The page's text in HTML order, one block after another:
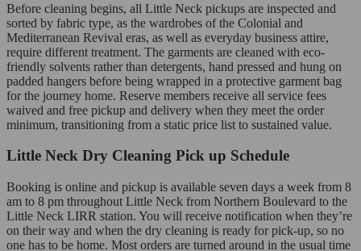
Before cleaning begins, all Little Neck pickups are inspected and
sorted by fabric type, as the wardrobes of the Colonial and
Mediterranean Revival eras, as well as everyday business attire,
require different treatment. The garments are cleaned with eco-
friendly solvents rather than detergents, hand pressed and hung on
padded hangers before being wrapped in a protective garment bag
for the journey home. Reserve members receive all service fees
waived and free pickup and delivery when they meet the order
minimum, transitioning from a static price list to sustained value.
Little Neck Dry Cleaning Pick up Schedule
Booking is online and pickup is available seven days a week from 8
am to 8 pm throughout Little Neck from Northern Boulevard to the
Little Neck LIRR station. You will receive notification when they’re
on their way and when the dry cleaning is ready for pick-up, so no
one has to be home. Most orders are turned around in the usual time